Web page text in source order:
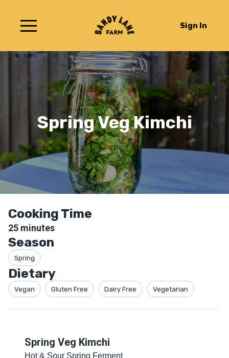
Sign In
Spring Veg Kimchi
Cooking Time
25 minutes
Season
Spring
Dietary
Vegan Gluten Free Dairy Free Vegetarian
Spring Veg Kimchi
Hot & Sour Spring Ferment